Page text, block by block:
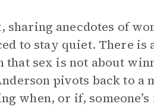
sharing anecdotes of
to stay quiet. There is
sex is not about
pivots back to a
when, or if,